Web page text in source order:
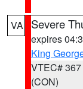
VA Severe
expires
King
VTEC# 367
(CON)